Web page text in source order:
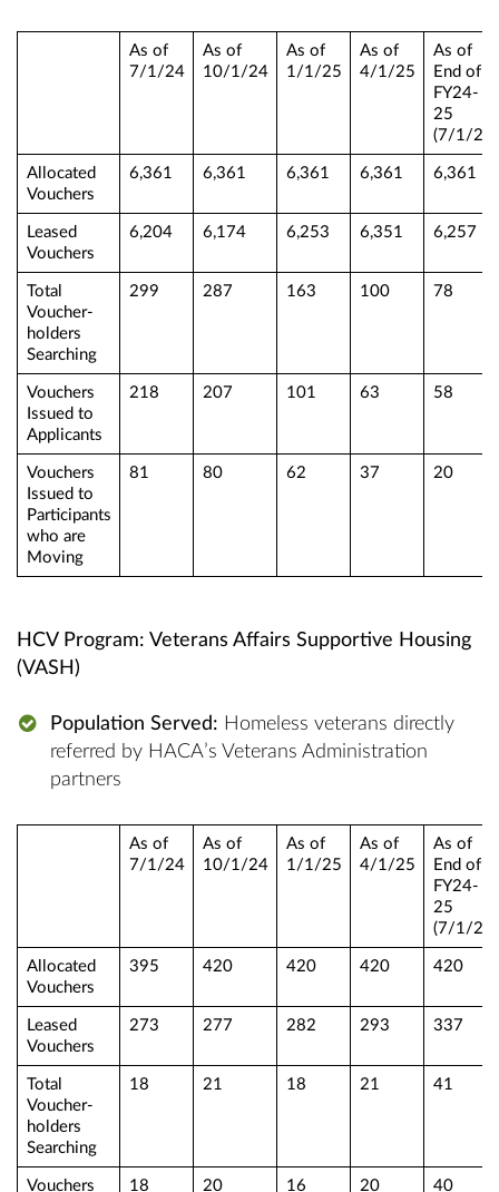
As of
7/1/24
As of
10/1/24
As of
1/1/25
As of
4/1/25
As of
End of
FY24-
25
(7/1/25)
Allocated
Vouchers
6,361 6,361 6,361 6,361 6,361
Leased
Vouchers
6,204 6,174 6,253 6,351 6,257
Total
Voucher-
holders
Searching
299 287 163 100 78
Vouchers
Issued to
Applicants
218 207 101 63 58
Vouchers
Issued to
Participants
who are
Moving
81 80 62 37 20
HCV Program: Veterans Affairs Supportive Housing
(VASH)
Population Served: Homeless veterans directly
referred by HACA’s Veterans Administration
partners
As of
7/1/24
As of
10/1/24
As of
1/1/25
As of
4/1/25
As of
End of
FY24-
25
(7/1/25)
Allocated
Vouchers
395 420 420 420 420
Leased
Vouchers
273 277 282 293 337
Total
Voucher-
holders
Searching
18 21 18 21 41
Vouchers 18 20 16 20 40